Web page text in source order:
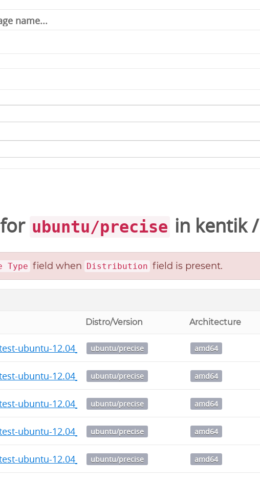
ubuntu/precise in kentik/
Type field when Distribution field is present.
Distro/Version Architecture
ubuntu-12.04_7.4_amd64.deb
ubuntu/precise amd64
ubuntu-12.04_7.3_amd64.deb
ubuntu/precise amd64
ubuntu-12.04_7.2_amd64.deb
ubuntu/precise amd64
ubuntu-12.04_7.1_amd64.deb
ubuntu/precise amd64
ubuntu-12.04_7.0_amd64.deb
ubuntu/precise amd64